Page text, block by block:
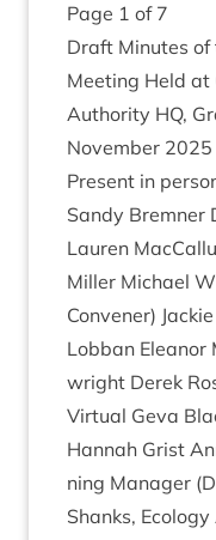
Page 1 of 7
Draft Minutes of
Meet­ing Held
Author­ity HQ,
Novem­ber 2025
Present in
Sandy Brem­ner
Lauren
Miller Michael
Con­vener)
Lob­ban
wright Derek
Vir­tu­al Geva
Han­nah Grist
ning Man­ager
Shanks,